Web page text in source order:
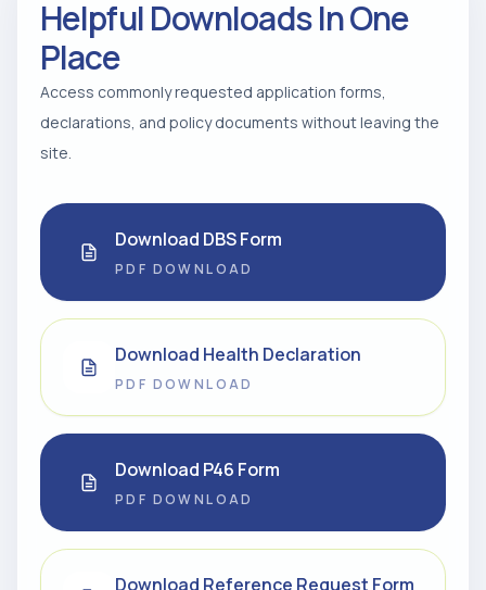
Helpful Downloads In One
Place
Access commonly requested application forms,
declarations, and policy documents without leaving the
site.
Download DBS Form
PDF DOWNLOAD
Download Health Declaration
PDF DOWNLOAD
Download P46 Form
PDF DOWNLOAD
Download Reference Request Form